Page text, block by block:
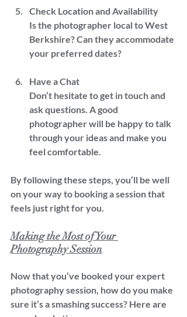
Check Location and Availability
Is the photographer local to West
Berkshire? Can they accommodate
your preferred dates?
Have a Chat
Don’t hesitate to get in touch and
ask questions. A good
photographer will be happy to talk
through your ideas and make you
feel comfortable.
By following these steps, you’ll be well
on your way to booking a session that
feels just right for you.
Making the Most of Your
Photography Session
Now that you’ve booked your expert
photography session, how do you make
sure it’s a smashing success? Here are